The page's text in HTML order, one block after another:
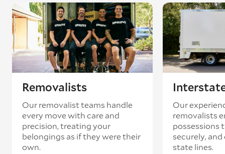
Removalists
Our removalist teams handle
every move with care and
precision, treating your
belongings as if they were their
own.
Our
removalists
possessions
securely,
state lines.